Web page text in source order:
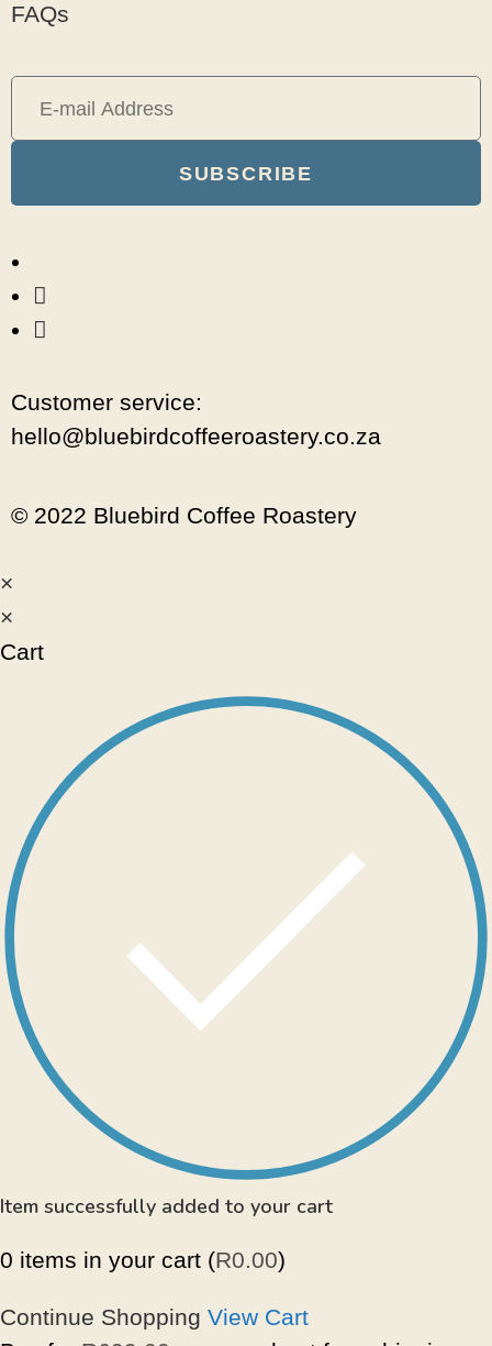
FAQs
SUBSCRIBE
Customer service:
hello@bluebirdcoffeeroastery.co.za
© 2022 Bluebird Coffee Roastery
×
×
Cart
Item successfully added to your cart
0 items in your cart (R0.00)
Continue Shopping View Cart